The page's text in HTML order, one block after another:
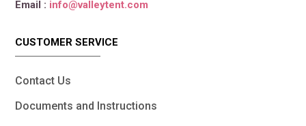
Email : info@valleytent.com
CUSTOMER SERVICE
Contact Us
Documents and Instructions